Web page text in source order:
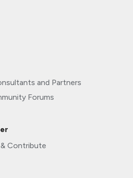
and Partners
Forums
Contribute